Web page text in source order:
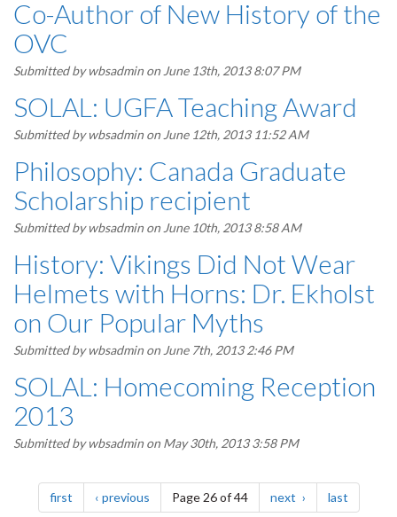
Co-Author of New History of the
OVC
Submitted bywbsadmin on June 13th, 2013 8:07 PM
SOLAL: UGFA Teaching Award
Submitted bywbsadmin on June 12th, 2013 11:52 AM
Philosophy: Canada Graduate
Scholarship recipient
Submitted bywbsadmin on June 10th, 2013 8:58 AM
History: Vikings Did Not Wear
Helmets with Horns: Dr. Ekholst
on Our Popular Myths
Submitted bywbsadmin on June 7th, 2013 2:46 PM
SOLAL: Homecoming Reception
2013
Submitted bywbsadmin on May 30th, 2013 3:58 PM
Pagination
firstpage previouspagePage 26 of 44 next page lastpage